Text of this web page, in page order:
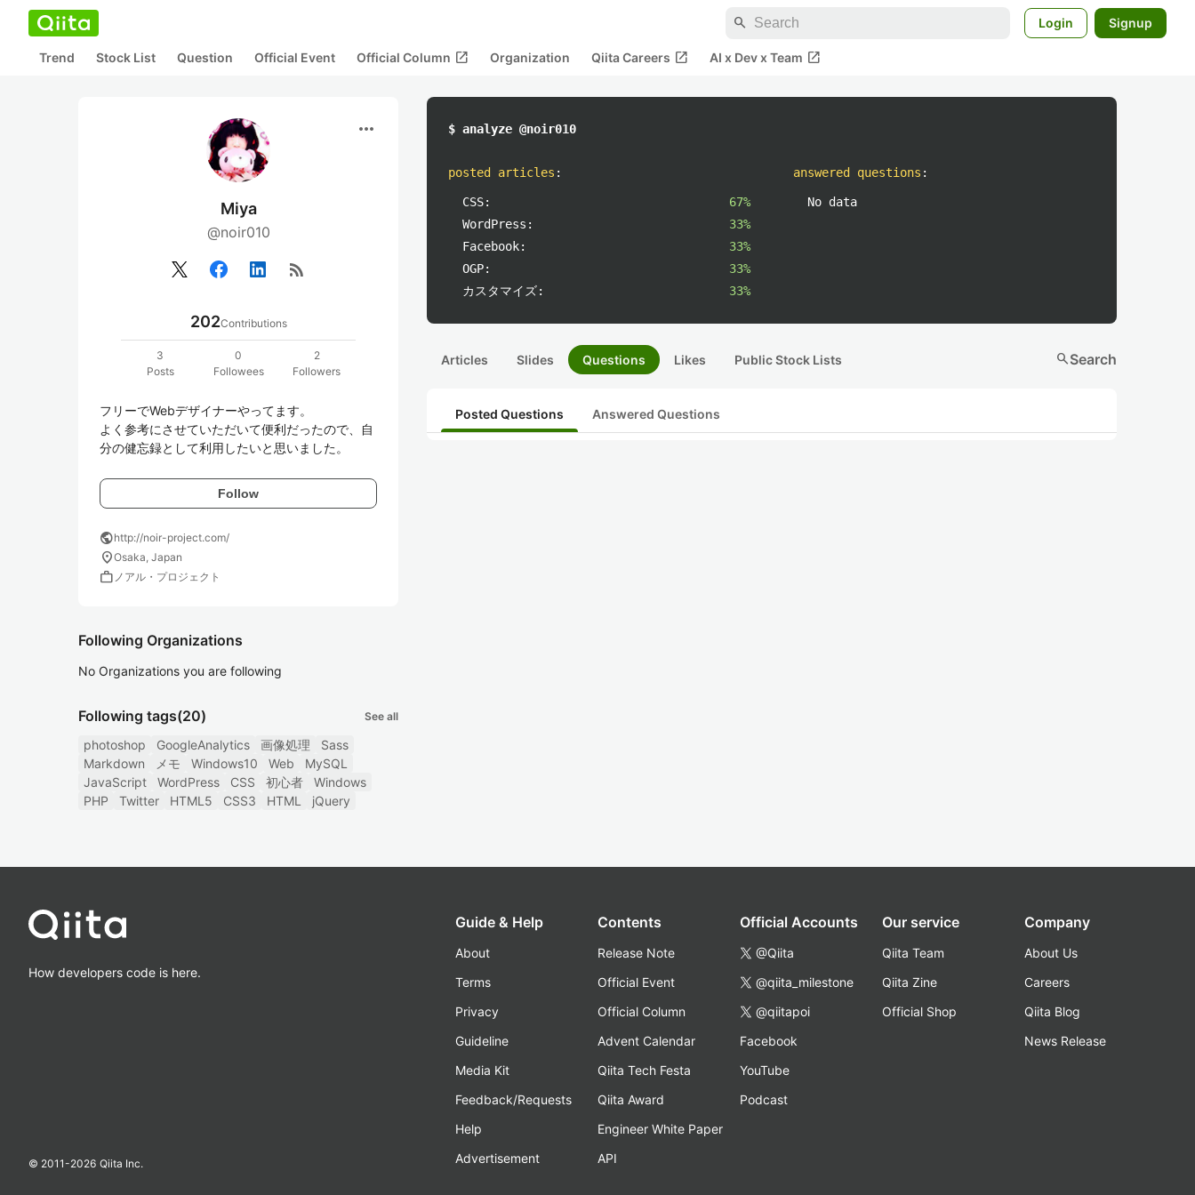
search Login Signup
Trend Stock List Question Official Event Official Column open_in_new Organization Qiita Careers open_in_new AI x Dev x Team open_in_new
more_horiz
Miya
@noir010
rss_feed
202Contributions
3
Posts
0
Followees
2
Followers
フリーでWebデザイナーやってます。
よく参考にさせていただいて便利だったので、自
分の健忘録として利用したいと思いました。
Follow
publichttp://noir-project.com/
location_onOsaka, Japan
work ノアル・プロジェクト
Following Organizations
No Organizations you are following
Following tags(20) See all
photoshop GoogleAnalytics 画像処理
Sass
Markdown
メモ Windows10 Web
MySQL
JavaScript
WordPress CSS 初心者
Windows
PHP
Twitter HTML5 CSS3 HTML jQuery
$ analyze @noir010
posted articles :
CSS:
67%
WordPress:
33%
Facebook:
33%
OGP:
33%
カスタマイズ:
33%
answered questions :
No data
Articles Slides Questions Likes Public Stock Lists searchSearch
Posted Questions Answered Questions
How developers code is here.
© 2011-2026 Qiita Inc.
Guide & Help
About
Terms
Privacy
Guideline
Media Kit
Feedback/Requests
Help
Advertisement
Contents
Release Note
Official Event
Official Column
Advent Calendar
Qiita Tech Festa
Qiita Award
Engineer White Paper
API
Official Accounts
@Qiita
@qiita_milestone
@qiitapoi
Facebook
YouTube
Podcast
Our service
Qiita Team
Qiita Zine
Official Shop
Company
About Us
Careers
Qiita Blog
News Release